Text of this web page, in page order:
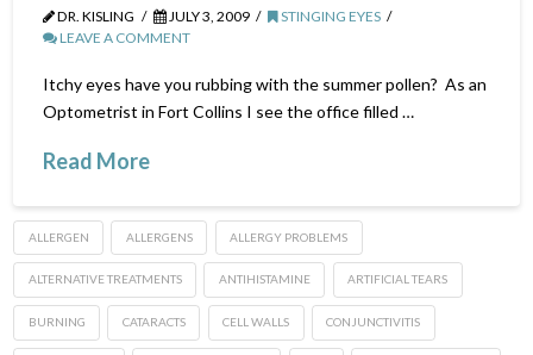
DR. KISLING JULY 3, 2009
STINGING EYES
LEAVE A COMMENT
Itchy eyes have you rubbing with the summer pollen? As an
Optometrist in Fort Collins I see the office filled …
Read More
ALLERGEN ALLERGENS ALLERGY PROBLEMS
ALTERNATIVE TREATMENTS ANTIHISTAMINE ARTIFICIAL TEARS
BURNING CATARACTS CELL WALLS CONJUNCTIVITIS